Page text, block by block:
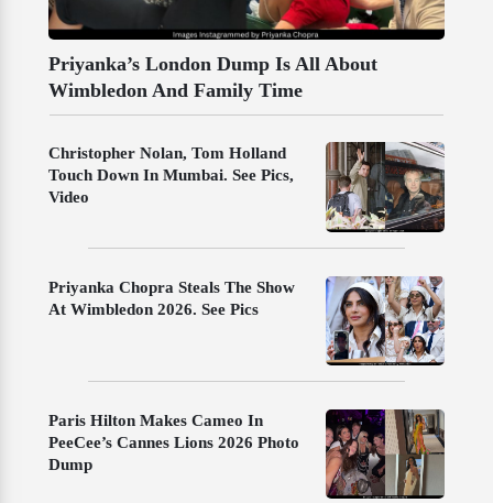
Priyanka’s London Dump Is All About
Wimbledon And Family Time
Christopher Nolan, Tom Holland
Touch Down In Mumbai. See Pics,
Video
Priyanka Chopra Steals The Show
At Wimbledon 2026. See Pics
Paris Hilton Makes Cameo In
PeeCee’s Cannes Lions 2026 Photo
Dump